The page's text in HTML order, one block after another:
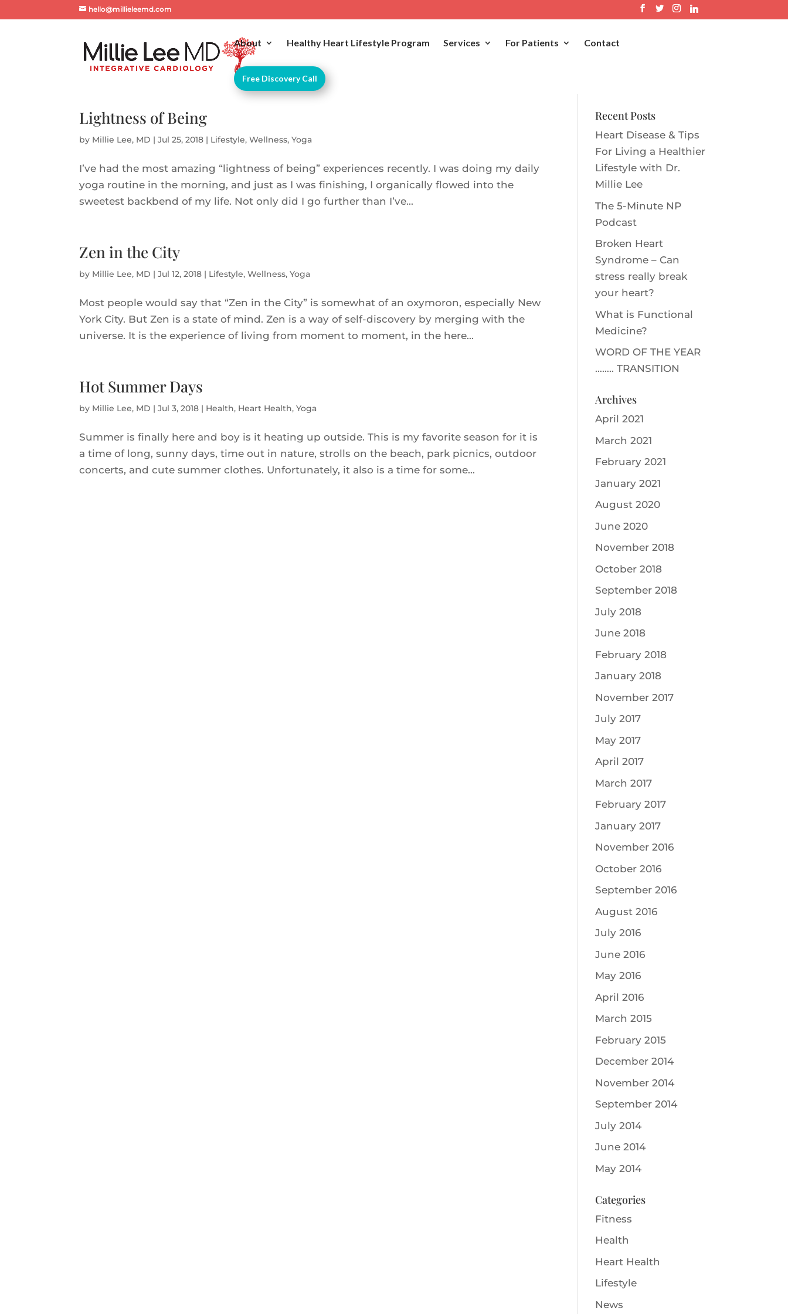
hello@millieleemd.com
About Healthy Heart Lifestyle Program Services For Patients Contact
Free Discovery Call
Lightness of Being
by Millie Lee, MD | Jul 25, 2018| Lifestyle, Wellness, Yoga
I’ve had the most amazing “lightness of being” experiences recently. I was doing my daily
yoga routine in the morning, and just as I was finishing, I organically flowed into the
sweetest backbend of my life. Not only did I go further than I’ve...
Zen in the City
by Millie Lee, MD | Jul 12, 2018| Lifestyle, Wellness, Yoga
Most people would say that “Zen in the City” is somewhat of an oxymoron, especially New
York City. But Zen is a state of mind. Zen is a way of self-discovery by merging with the
universe. It is the experience of living from moment to moment, in the here...
Hot Summer Days
by Millie Lee, MD | Jul 3, 2018| Health, Heart Health, Yoga
Summer is finally here and boy is it heating up outside. This is my favorite season for it is
a time of long, sunny days, time out in nature, strolls on the beach, park picnics, outdoor
concerts, and cute summer clothes. Unfortunately, it also is a time for some...
Recent Posts
Heart Disease & Tips
For Living a Healthier
Lifestyle with Dr.
Millie Le‪e‬
The 5-Minute NP
Podcast
Broken Heart
Syndrome – Can
stress really break
your heart?
What is Functional
Medicine?
WORD OF THE YEAR
…….. TRANSITION
Archives
April 2021
March 2021
February 2021
January 2021
August 2020
June 2020
November 2018
October 2018
September 2018
July 2018
June 2018
February 2018
January 2018
November 2017
July 2017
May 2017
April 2017
March 2017
February 2017
January 2017
November 2016
October 2016
September 2016
August 2016
July 2016
June 2016
May 2016
April 2016
March 2015
February 2015
December 2014
November 2014
September 2014
July 2014
June 2014
May 2014
Categories
Fitness
Health
Heart Health
Lifestyle
News